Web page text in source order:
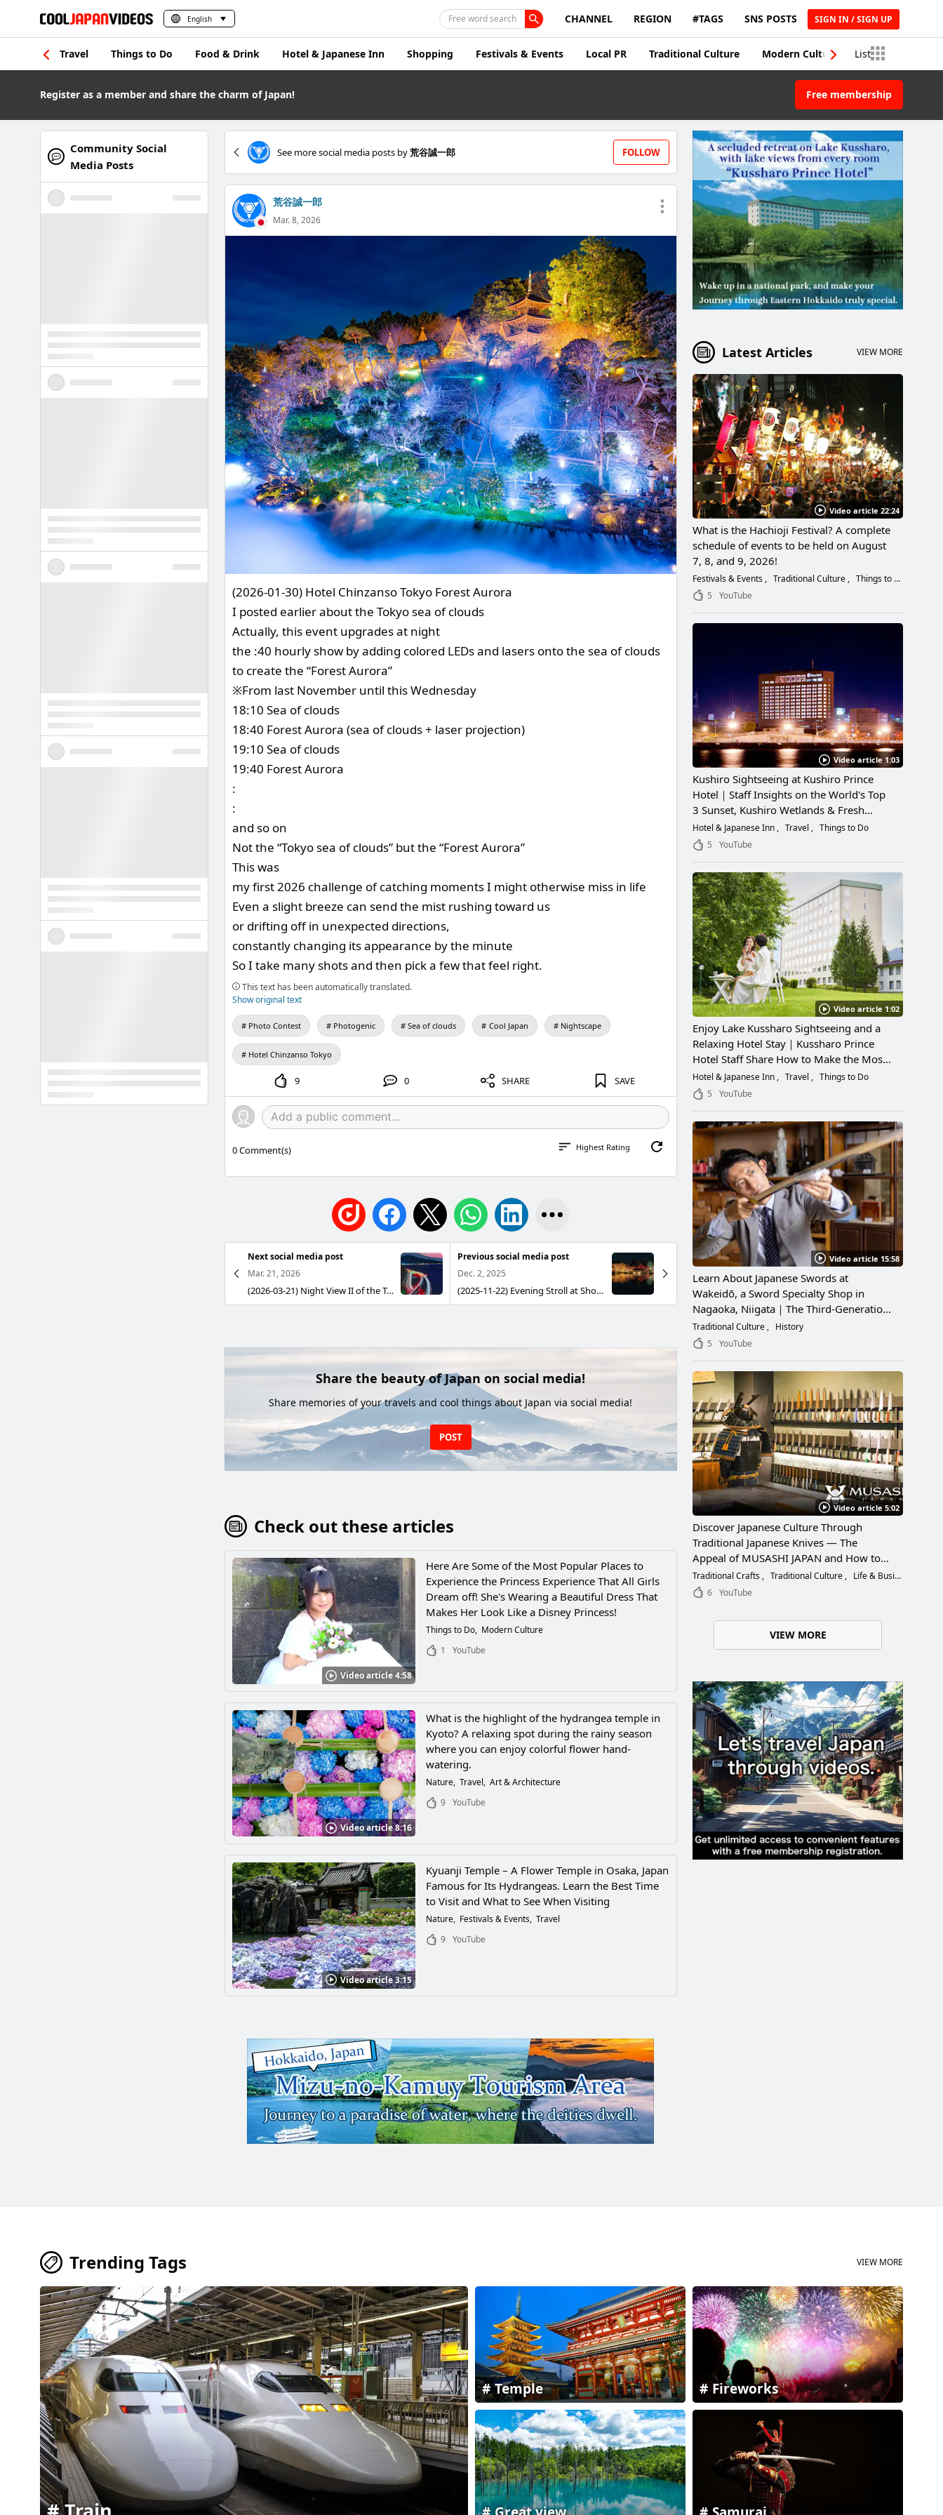
English Free word search CHANNEL REGION #TAGS SNS POSTS SIGN IN / SIGN UP
Travel Things to Do Food & Drink Hotel & Japanese Inn Shopping Festivals & Events Local PR Traditional Culture Modern Culture Traditional
List
Register as a member and share the charm of Japan! Free membership
See more social media posts by荒谷誠一郎 FOLLOW
荒谷誠一郎
Mar. 8, 2026
(2026-01-30) Hotel Chinzanso Tokyo Forest Aurora
I posted earlier about the Tokyo sea of clouds
Actually, this event upgrades at night
the :40 hourly show by adding colored LEDs and lasers onto the sea of clouds
to create the “Forest Aurora”
※From last November until this Wednesday
18:10 Sea of clouds
18:40 Forest Aurora (sea of clouds + laser projection)
19:10 Sea of clouds
19:40 Forest Aurora
:
:
and so on
Not the “Tokyo sea of clouds” but the “Forest Aurora”
This was
my first 2026 challenge of catching moments I might otherwise miss in life
Even a slight breeze can send the mist rushing toward us
or drifting off in unexpected directions,
constantly changing its appearance by the minute
So I take many shots and then pick a few that feel right.
This text has been automatically translated.
Show original text
Photo Contest Photogenic Sea of clouds Cool Japan Nightscape
Hotel Chinzanso Tokyo
9 0 SHARE SAVE
0Comment(s) Highest Rating
Next social media post
Mar. 21, 2026
(2026-03-21) Night View II of the Tomei Expressway and Mount Fuji Seen from Satta Pass Observatory This is a night scene I once photographed At that time I had no intent to capture Mount Fuji’s slopes; I was simply photographing light-trail nightscapes I had been waiting for another chance When a friend gave the go-ahead, I jumped at it and went out This time I kept shooting until the very last moment when Mount Fuji could be revealed by the morning sun, then combined the images using comparative brightening (stacking)
Previous social media post
Dec. 2, 2025
(2025-11-22) Evening Stroll at Showa Memorial Park in Autumn Showa Memorial Park is exceptionally large for a park in Tokyo. They hold events there from time to time. This autumn features illuminated autumn foliage. They light up the Japanese-style garden area and the Ginkgo Avenue. So I chose a day with a wind speed of 1 m/sec (almost no wind) and went to see it. After learning from the last “Stargazing Stroll,” where I ended up walking a ton, I entered through Nishi-Tachikawa Gate and took the shortest route to the Japanese-style garden inside. I always think this, but unlike Hitachi Seaside Park, this park keeps the usual night lighting during events and doesn’t prepare any extra temporary lights or signs at all (;'∀'). Groups of people walking together could be heard saying things like, “Is this the right path?” “I have no idea where we’re walking.” “Let’s ask a staff member for directions.” “There aren’t any staff.” Showa Memorial Park, if you run events, could you pay a little more attention? Anyway, I finally managed to reach the garden. Inside the garden, the rule is “only one monopod allowed except in the tripod-permitted area,” so I wandered around shooting with a monopod and then set up in the tripod area to take photos. The garden pond was almost perfectly still, so I could capture reflections, but... every gazebo was packed with people to the brim (;'∀'). You didn’t even need to zoom in to see how the atmosphere was ruined, lol. Still, it was beautiful nonetheless (●´ω｀●)
Share the beauty of Japan on social media!
Share memories of your travels and cool things about Japan via social media!
POST
Check out these articles
Video article 4:58
Here Are Some of the Most Popular Places to
Experience the Princess Experience That All Girls
Dream off! She's Wearing a Beautiful Dress That
Makes Her Look Like a Disney Princess!
Things to Do Modern Culture
1
YouTube
Video article 8:16
What is the highlight of the hydrangea temple in
Kyoto? A relaxing spot during the rainy season
where you can enjoy colorful flower hand-
watering.
Nature Travel Art & Architecture
9 YouTube
Video article 3:15
Kyuanji Temple – A Flower Temple in Osaka, Japan
Famous for Its Hydrangeas. Learn the Best Time
to Visit and What to See When Visiting
Nature Festivals & Events Travel
9 YouTube
Community Social
Media Posts
Latest Articles VIEW MORE
Video article 22:24
What is the Hachioji Festival? A complete
schedule of events to be held on August
7, 8, and 9, 2026!
Festivals & Events Traditional Culture
Things to Do
5
YouTube
Video article 1:03
Kushiro Sightseeing at Kushiro Prince
Hotel｜Staff Insights on the World's Top
3 Sunset, Kushiro Wetlands & Fresh
Seafood
Hotel & Japanese Inn Travel
Things to Do
5
YouTube
Video article 1:02
Enjoy Lake Kussharo Sightseeing and a
Relaxing Hotel Stay｜Kussharo Prince
Hotel Staff Share How to Make the Most
of a Scenic Getaway
Hotel & Japanese Inn Travel
Things to Do
5
YouTube
Video article 15:58
Learn About Japanese Swords at
Wakeidō, a Sword Specialty Shop in
Nagaoka, Niigata｜The Third-Generation
Owner Shares Its Appeal, History, and
How to Enjoy It
Traditional Culture
History
5
YouTube
Video article 5:02
Discover Japanese Culture Through
Traditional Japanese Knives — The
Appeal of MUSASHI JAPAN and How to
Choose the Right Blade
Traditional Crafts Traditional Culture
Life & Business
6 YouTube
VIEW MORE
Trending Tags VIEW MORE
Temple Fireworks